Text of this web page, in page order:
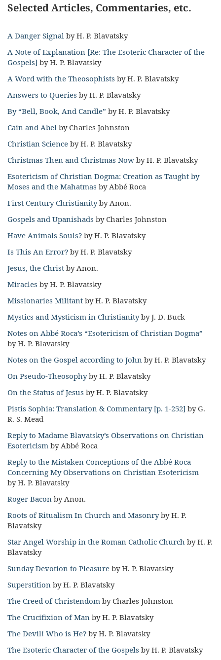
Selected Articles, Commentaries, etc.
A Danger Signal by H. P. Blavatsky
A Note of Explanation [Re: The Esoteric Character of the
Gospels] by H. P. Blavatsky
A Word with the Theosophists by H. P. Blavatsky
Answers to Queries by H. P. Blavatsky
By “Bell, Book, And Candle” by H. P. Blavatsky
Cain and Abel by Charles Johnston
Christian Science by H. P. Blavatsky
Christmas Then and Christmas Now by H. P. Blavatsky
Esotericism of Christian Dogma: Creation as Taught by
Moses and the Mahatmas by Abbé Roca
First Century Christianity by Anon.
Gospels and Upanishads by Charles Johnston
Have Animals Souls? by H. P. Blavatsky
Is This An Error? by H. P. Blavatsky
Jesus, the Christ by Anon.
Miracles by H. P. Blavatsky
Missionaries Militant by H. P. Blavatsky
Mystics and Mysticism in Christianity by J. D. Buck
Notes on Abbé Roca’s “Esotericism of Christian Dogma”
by H. P. Blavatsky
Notes on the Gospel according to John by H. P. Blavatsky
On Pseudo-Theosophy by H. P. Blavatsky
On the Status of Jesus by H. P. Blavatsky
Pistis Sophia: Translation & Commentary [p. 1-252] by G.
R. S. Mead
Reply to Madame Blavatsky’s Observations on Christian
Esotericism by Abbé Roca
Reply to the Mistaken Conceptions of the Abbé Roca
Concerning My Observations on Christian Esotericism
by H. P. Blavatsky
Roger Bacon by Anon.
Roots of Ritualism In Church and Masonry by H. P.
Blavatsky
Star Angel Worship in the Roman Catholic Church by H. P.
Blavatsky
Sunday Devotion to Pleasure by H. P. Blavatsky
Superstition by H. P. Blavatsky
The Creed of Christendom by Charles Johnston
The Crucifixion of Man by H. P. Blavatsky
The Devil! Who is He? by H. P. Blavatsky
The Esoteric Character of the Gospels by H. P. Blavatsky